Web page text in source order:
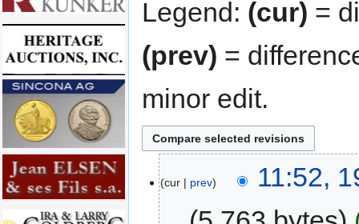
Legend: (cur) =
(prev) =
minor edit.
cur prev
11:52,